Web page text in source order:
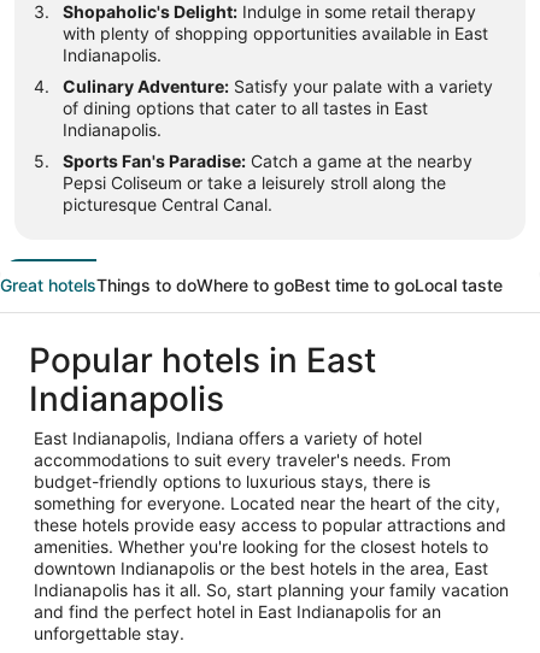
Shopaholic's Delight: Indulge in some retail therapy
with plenty of shopping opportunities available in East
Indianapolis.
Culinary Adventure: Satisfy your palate with a variety
of dining options that cater to all tastes in East
Indianapolis.
Sports Fan's Paradise: Catch a game at the nearby
Pepsi Coliseum or take a leisurely stroll along the
picturesque Central Canal.
Great hotelsThings to doWhere to goBest time to goLocal taste
Popular hotels in East
Indianapolis
East Indianapolis, Indiana offers a variety of hotel
accommodations to suit every traveler's needs. From
budget-friendly options to luxurious stays, there is
something for everyone. Located near the heart of the city,
these hotels provide easy access to popular attractions and
amenities. Whether you're looking for the closest hotels to
downtown Indianapolis or the best hotels in the area, East
Indianapolis has it all. So, start planning your family vacation
and find the perfect hotel in East Indianapolis for an
unforgettable stay.